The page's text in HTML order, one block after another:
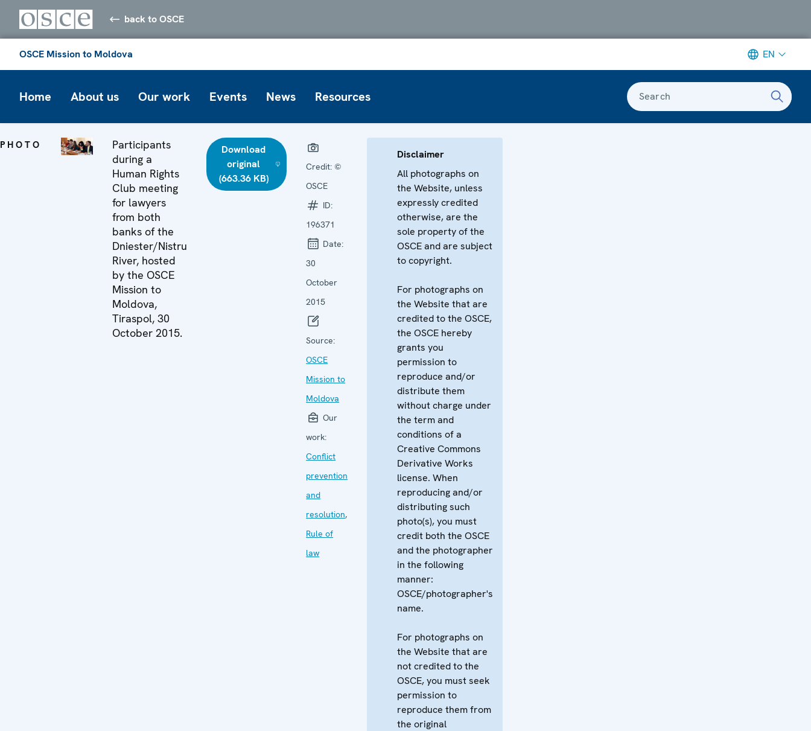
back to OSCE
OSCE Mission to Moldova EN
Home About us Our work Events News Resources Search
PHOTO
Participants
during a
Human Rights
Club meeting
for lawyers
from both
banks of the
Dniester/Nistru
River, hosted
by the OSCE
Mission to
Moldova,
Tiraspol, 30
October 2015.
Download
original
(663.36 KB)
Credit: ©
OSCE
ID:
196371
Date:
30
October
2015
Source:
OSCE
Mission to
Moldova
Our
work:
Conflict
prevention
and
resolution,
Rule of
law
Disclaimer
All photographs on
the Website, unless
expressly credited
otherwise, are the
sole property of the
OSCE and are subject
to copyright.
For photographs on
the Website that are
credited to the OSCE,
the OSCE hereby
grants you
permission to
reproduce and/or
distribute them
without charge under
the term and
conditions of a
Creative Commons
Derivative Works
license. When
reproducing and/or
distributing such
photo(s), you must
credit both the OSCE
and the photographer
in the following
manner:
OSCE/photographer's
name.
For photographs on
the Website that are
not credited to the
OSCE, you must seek
permission to
reproduce them from
the original